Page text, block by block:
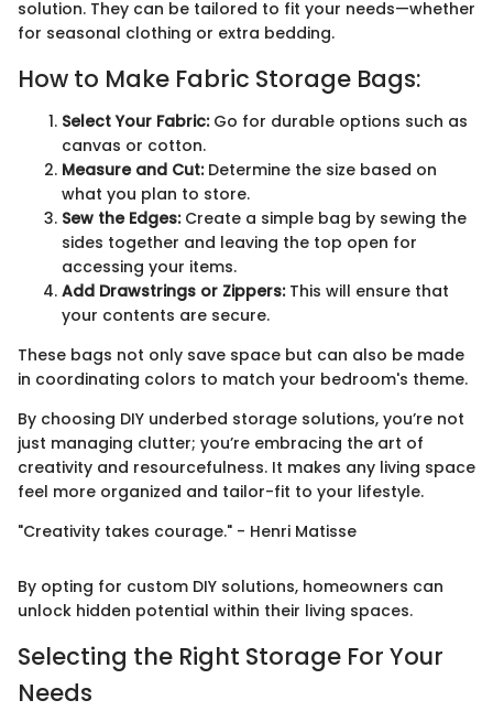
solution. They can be tailored to fit your needs—whether
for seasonal clothing or extra bedding.
How to Make Fabric Storage Bags:
Select Your Fabric:Go for durable options such as
canvas or cotton.
Measure and Cut:Determine the size based on
what you plan to store.
Sew the Edges:Create a simple bag by sewing the
sides together and leaving the top open for
accessing your items.
Add Drawstrings or Zippers:This will ensure that
your contents are secure.
These bags not only save space but can also be made
in coordinating colors to match your bedroom's theme.
By choosing DIY underbed storage solutions, you’re not
just managing clutter; you’re embracing the art of
creativity and resourcefulness. It makes any living space
feel more organized and tailor-fit to your lifestyle.
"Creativity takes courage." - Henri Matisse
By opting for custom DIY solutions, homeowners can
unlock hidden potential within their living spaces.
Selecting the Right Storage For Your
Needs